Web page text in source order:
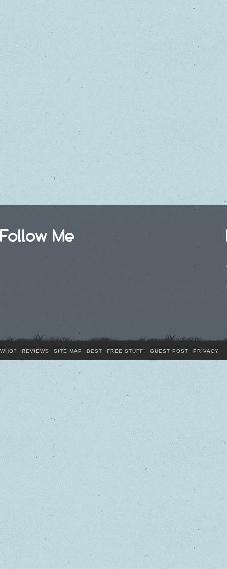
Follow Me
WHO? REVIEWS SITE MAP BEST FREE STUFF! GUEST POST PRIVACY